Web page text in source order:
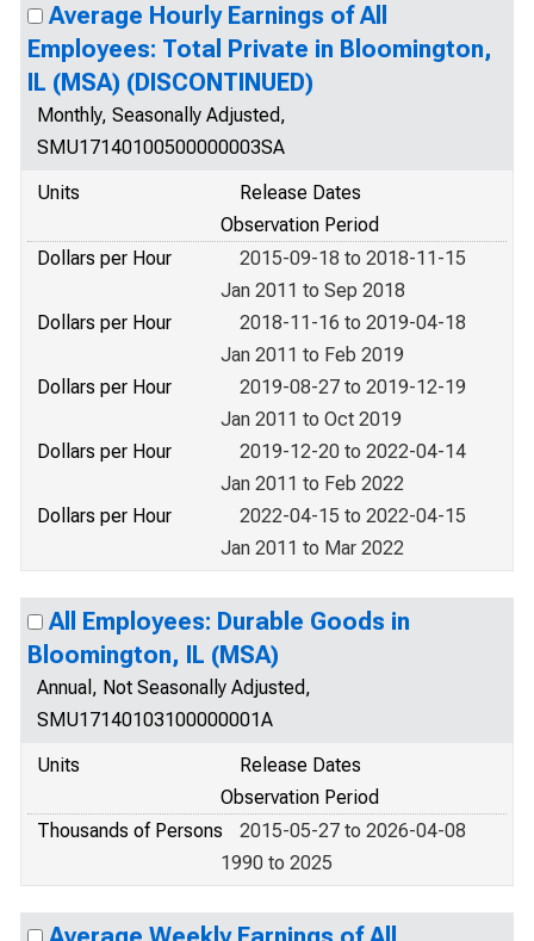
Average Hourly Earnings of All
Employees: Total Private in Bloomington,
IL (MSA) (DISCONTINUED)
Monthly, Seasonally Adjusted,
SMU17140100500000003SA
Units
Release Dates
Observation Period
Dollars per Hour
2015-09-18 to 2018-11-15
Jan 2011 to Sep 2018
Dollars per Hour
2018-11-16 to 2019-04-18
Jan 2011 to Feb 2019
Dollars per Hour
2019-08-27 to 2019-12-19
Jan 2011 to Oct 2019
Dollars per Hour
2019-12-20 to 2022-04-14
Jan 2011 to Feb 2022
Dollars per Hour
2022-04-15 to 2022-04-15
Jan 2011 to Mar 2022
All Employees: Durable Goods in
Bloomington, IL (MSA)
Annual, Not Seasonally Adjusted,
SMU17140103100000001A
Units
Release Dates
Observation Period
Thousands of Persons
2015-05-27 to 2026-04-08
1990 to 2025